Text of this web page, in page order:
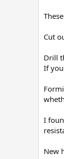
Cut
Drill
If
I
New